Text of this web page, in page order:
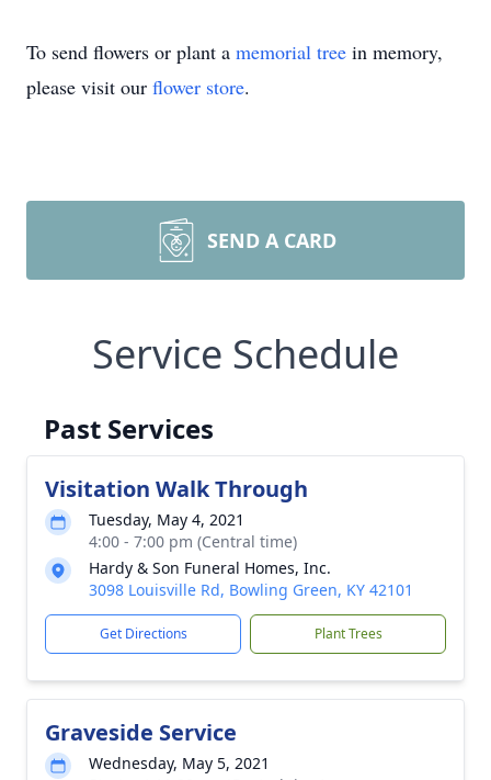
To send flowers or plant a memorial tree in memory,
please visit our flower store.
SEND A CARD
Service Schedule
Past Services
Visitation Walk Through
Tuesday, May 4, 2021
4:00 - 7:00 pm (Central time)
Hardy & Son Funeral Homes, Inc.
3098 Louisville Rd, Bowling Green, KY 42101
Get Directions Plant Trees
Graveside Service
Wednesday, May 5, 2021